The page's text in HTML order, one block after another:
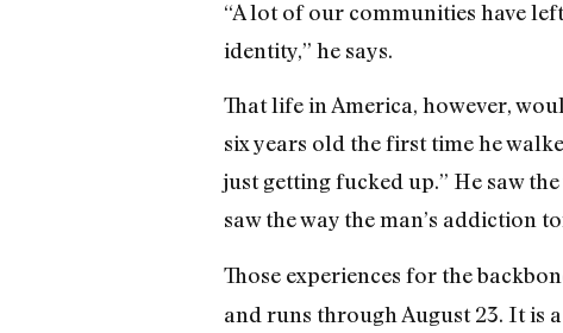
“A lot of our communities have
identity,” he says.
That life in America, however,
six years old the first time he
just getting fucked up.” He saw
saw the way the man’s addiction
Those experiences for the
and runs through August 23. It is